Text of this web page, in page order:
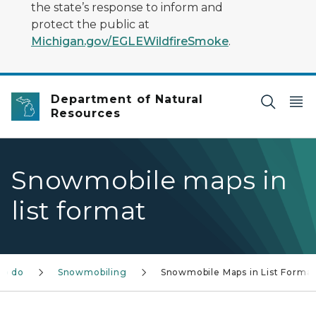
the state’s response to inform and
protect the public at
Michigan.gov/EGLEWildfireSmoke.
Department of Natural
Resources
Snowmobile maps in
list format
do Snowmobiling Snowmobile Maps in List Format